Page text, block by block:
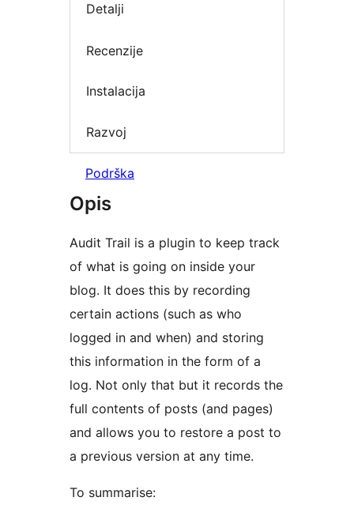
Detalji
Recenzije
Instalacija
Razvoj
Podrška
Opis
Audit Trail is a plugin to keep track
of what is going on inside your
blog. It does this by recording
certain actions (such as who
logged in and when) and storing
this information in the form of a
log. Not only that but it records the
full contents of posts (and pages)
and allows you to restore a post to
a previous version at any time.
To summarise: